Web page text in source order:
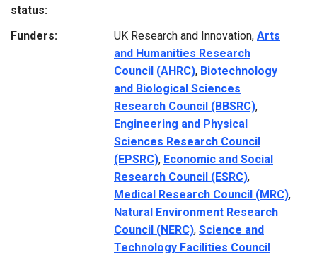
status:
Funders: UK Research and Innovation, Arts
and Humanities Research
Council (AHRC), Biotechnology
and Biological Sciences
Research Council (BBSRC),
Engineering and Physical
Sciences Research Council
(EPSRC), Economic and Social
Research Council (ESRC),
Medical Research Council (MRC),
Natural Environment Research
Council (NERC), Science and
Technology Facilities Council